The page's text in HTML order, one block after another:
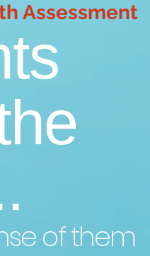
Assessment
of them